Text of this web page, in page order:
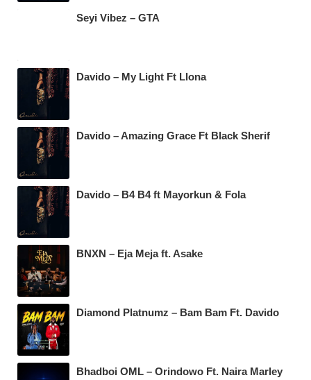
Seyi Vibez – GTA
Davido – My Light Ft Llona
Davido – Amazing Grace Ft Black Sherif
Davido – B4 B4 ft Mayorkun & Fola
BNXN – Eja Meja ft. Asake
Diamond Platnumz – Bam Bam Ft. Davido
Bhadboi OML – Orindowo Ft. Naira Marley